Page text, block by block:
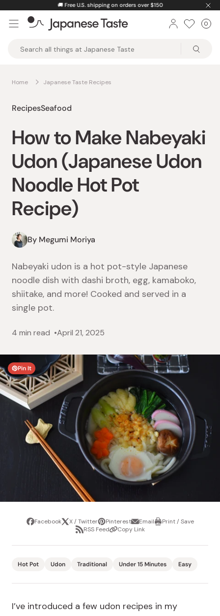
content
🚚 Free U.S. shipping on orders over $150
Taste
0
Home Japanese Taste Recipes
RecipesSeafood
How to Make Nabeyaki
Udon (Japanese Udon
Noodle Hot Pot
Recipe)
By Megumi Moriya
Nabeyaki udon is a hot pot-style Japanese
noodle dish with dashi broth, egg, kamaboko,
shiitake, and more! Cooked and served in a
single pot.
4 min read April 21, 2025
Pin It
ShareFacebookTweetX / TwitterPin
it
PinterestShare
via
email
EmailPrintPrint / Save
ShareRSS FeedCopyCopy Link
Hot Pot Udon Traditional Under 15 Minutes Easy
I’ve introduced a few udon recipes in my